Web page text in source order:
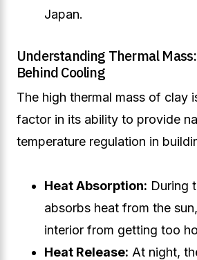
Japan.
Understanding Thermal
Behind Cooling
The high thermal mass of clay
factor in its ability to provide
temperature regulation in
Heat Absorption: During
absorbs heat from the
interior from getting too
Heat Release: At night,